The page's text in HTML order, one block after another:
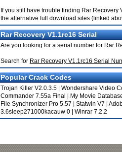
If you still have trouble finding Rar
the alternative full download sites (linked
Rar Recovery V1.1rc16 Serial
Are you looking for a serial number for Rar
Search for Rar Recovery V1.1rc16 Serial
Popular Crack Codes
Trojan Killer V2.0.3.5 Wondershare Video
Commander 7.55a Final
My Movie
File Synchronizer Pro 5.57
Statwin V7
3.6sleep271000kacauw 0
Winrar 7.2.2